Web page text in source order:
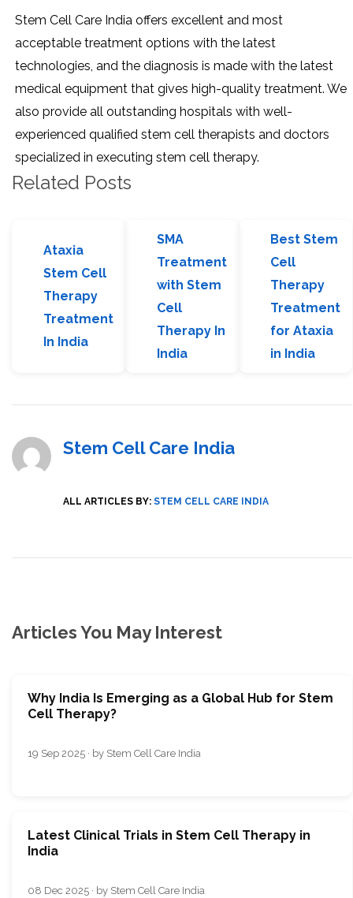
Stem Cell Care India offers excellent and most
acceptable treatment options with the latest
technologies, and the diagnosis is made with the latest
medical equipment that gives high-quality treatment. We
also provide all outstanding hospitals with well-
experienced qualified stem cell therapists and doctors
specialized in executing stem cell therapy.
Related Posts
Ataxia
Stem Cell
Therapy
Treatment
In India
SMA
Treatment
with Stem
Cell
Therapy In
India
Best Stem
Cell
Therapy
Treatment
for Ataxia
in India
Stem Cell Care India
ALL ARTICLES BY: STEM CELL CARE INDIA
Articles You May Interest
Why India Is Emerging as a Global Hub for Stem
Cell Therapy?
19 Sep 2025 · by Stem Cell Care India
Latest Clinical Trials in Stem Cell Therapy in
India
08 Dec 2025 · by Stem Cell Care India